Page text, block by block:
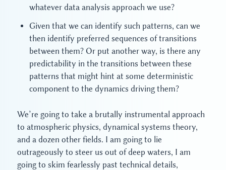
whatever data analysis approach we use?
Given that we can identify such patterns, can we
then identify preferred sequences of transitions
between them? Or put another way, is there any
predictability in the transitions between these
patterns that might hint at some deterministic
component to the dynamics driving them?
We’re going to take a brutally instrumental approach
to atmospheric physics, dynamical systems theory,
and a dozen other fields. I am going to lie
outrageously to steer us out of deep waters, I am
going to skim fearlessly past technical details,